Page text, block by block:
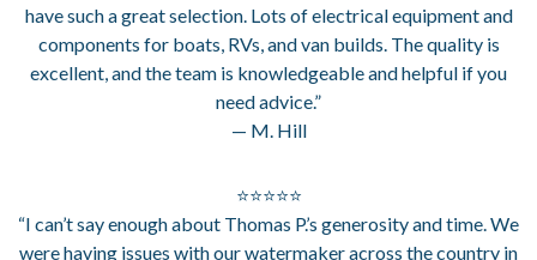
have such a great selection. Lots of electrical equipment and
components for boats, RVs, and van builds. The quality is
excellent, and the team is knowledgeable and helpful if you
need advice.”
— M. Hill
⭐⭐⭐⭐⭐
“I can’t say enough about Thomas P.’s generosity and time. We
were having issues with our watermaker across the country in